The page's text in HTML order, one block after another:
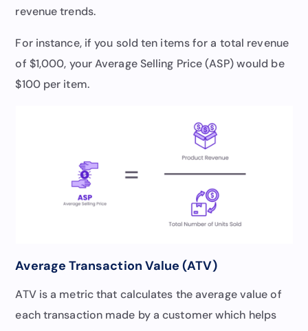
revenue trends.
For instance, if you sold ten items for a total revenue
of $1,000, your Average Selling Price (ASP) would be
$100 per item.
Average Transaction Value (ATV)
ATV is a metric that calculates the average value of
each transaction made by a customer which helps